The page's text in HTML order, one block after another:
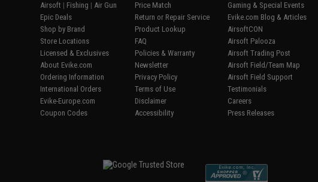
Airsoft | Fishing | Air Gun
Epic Deals
Shop by Brand
Store Locations
Licensed & Exclusives
About Evike.com
Ordering Information
International Orders
Evike-Europe.com
Coupon Codes
Price Match
Return or Repair Service
Product Lookup
FAQ
Policies & Warranty
Newsletter
Privacy Policy
Terms of Use
Disclaimer
Accessibility
Gaming & Special Events
Evike.com Blog & Articles
AirsoftCON
Airsoft Palooza
Airsoft Trading Post
Airsoft Field/Team Map
Airsoft Field Support
Testimonials
Careers
Press Releases